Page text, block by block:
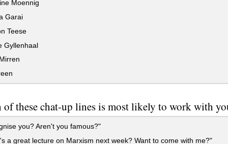
Moennig
Garai
Teese
Gyllenhaal
of these chat-up lines is most likely to work with
you? Aren't you famous?"
a great lecture on Marxism next week? Want to come with me?"